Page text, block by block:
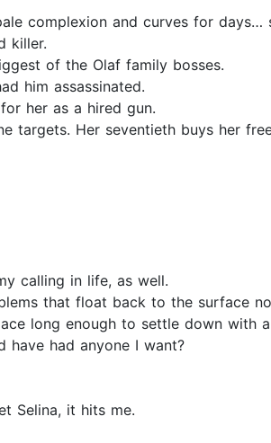
complexion and curves for days…
killer.
of the Olaf family bosses.
him assassinated.
her as a hired gun.
targets. Her seventieth buys her
calling in life, as well.
that float back to the surface
long enough to settle down with
have had anyone I want?
Selina, it hits me.